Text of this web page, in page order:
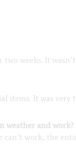
weeks. It
items. It was very
weather and work?
work, the